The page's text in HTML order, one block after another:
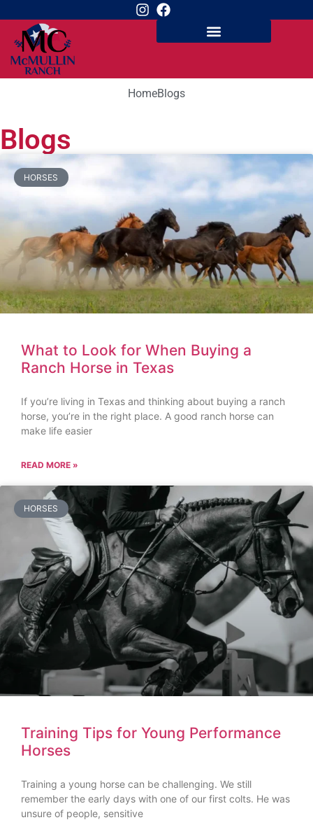
HomeBlogs
Blogs
HORSES
What to Look for When Buying a
Ranch Horse in Texas
If you’re living in Texas and thinking about buying a ranch
horse, you’re in the right place. A good ranch horse can
make life easier
READ MORE »
HORSES
Training Tips for Young Performance
Horses
Training a young horse can be challenging. We still
remember the early days with one of our first colts. He was
unsure of people, sensitive